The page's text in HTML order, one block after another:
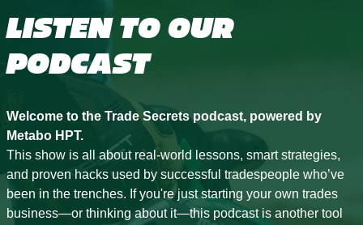
LISTEN TO OUR
PODCAST
Welcome to the Trade Secrets podcast, powered by
Metabo HPT.
This show is all about real-world lessons, smart strategies,
and proven hacks used by successful tradespeople who’ve
been in the trenches. If you're just starting your own trades
business—or thinking about it—this podcast is another tool